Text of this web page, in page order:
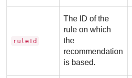
ruleId
The ID of the
rule on which
the
recommendation
is based.